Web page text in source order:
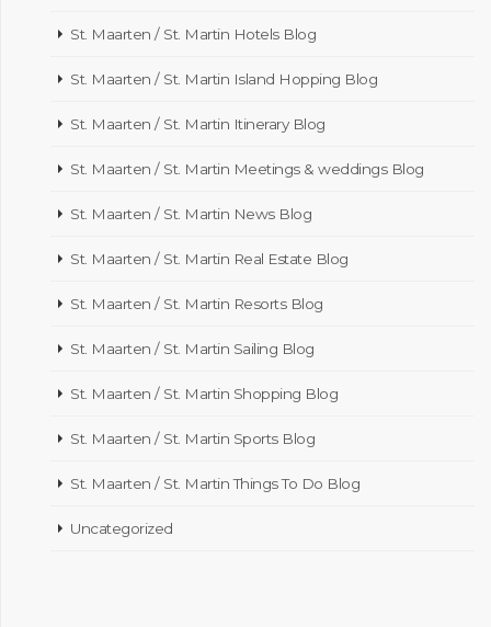
St. Maarten / St. Martin Hotels Blog
St. Maarten / St. Martin Island Hopping Blog
St. Maarten / St. Martin Itinerary Blog
St. Maarten / St. Martin Meetings & weddings Blog
St. Maarten / St. Martin News Blog
St. Maarten / St. Martin Real Estate Blog
St. Maarten / St. Martin Resorts Blog
St. Maarten / St. Martin Sailing Blog
St. Maarten / St. Martin Shopping Blog
St. Maarten / St. Martin Sports Blog
St. Maarten / St. Martin Things To Do Blog
Uncategorized